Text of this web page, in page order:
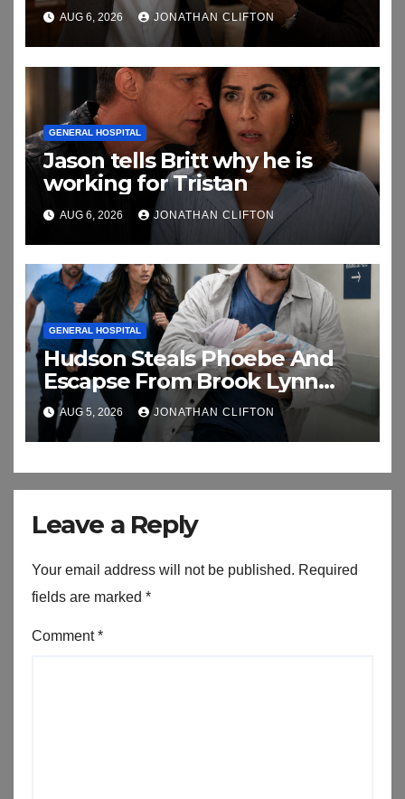
AUG 6, 2026 JONATHAN CLIFTON
GENERAL HOSPITAL
Jason tells Britt why he is
working for Tristan
AUG 6, 2026 JONATHAN CLIFTON
GENERAL HOSPITAL
Hudson Steals Phoebe And
Escapse From Brook Lynn
And Chase
AUG 5, 2026 JONATHAN CLIFTON
Leave a Reply
Your email address will not be published. Required
fields are marked *
Comment*